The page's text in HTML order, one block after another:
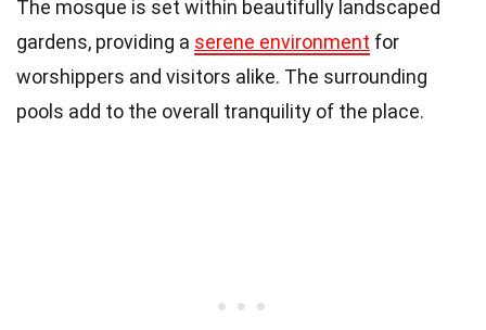
The mosque is set within beautifully landscaped
gardens, providing a serene environment for
worshippers and visitors alike. The surrounding
pools add to the overall tranquility of the place.